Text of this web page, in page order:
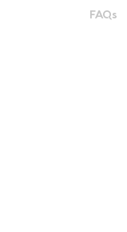
FAQs